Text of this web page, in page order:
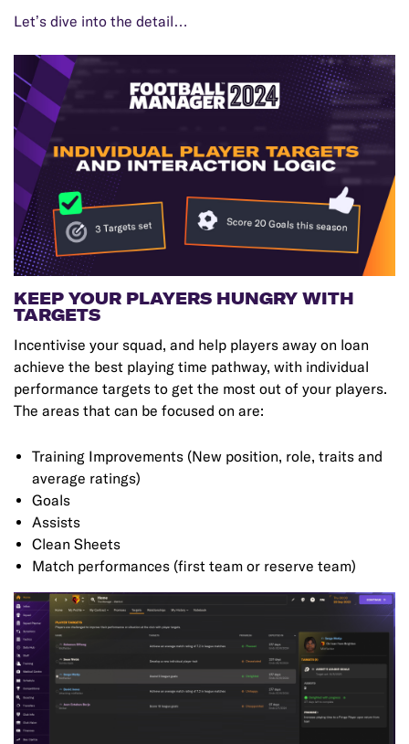
Let’s dive into the detail…
KEEP YOUR PLAYERS HUNGRY WITH
TARGETS
Incentivise your squad, and help players away on loan
achieve the best playing time pathway, with individual
performance targets to get the most out of your players.
The areas that can be focused on are:
Training Improvements (New position, role, traits and
average ratings)
Goals
Assists
Clean Sheets
Match performances (first team or reserve team)